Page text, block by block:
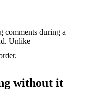
comments during a
Unlike
without it